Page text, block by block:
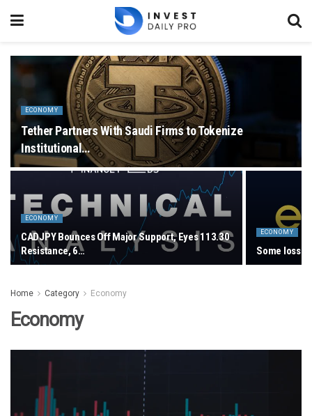
ECONOMY
Tether Partners With Saudi Firms to Tokenize
Institutional…
ECONOMY
CADJPY Bounces Off Major Support, Eyes 113.30
Resistance, 6…
ECONOMY
Some
Home Category Economy
Economy